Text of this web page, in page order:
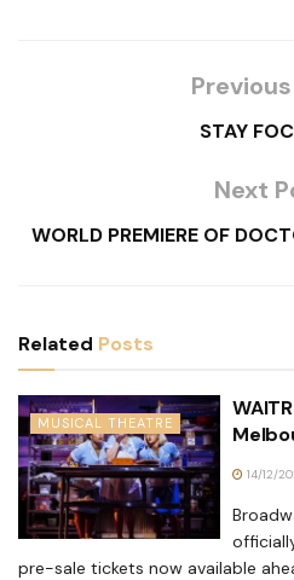
STAY
Next
WORLD PREMIERE OF
Related Posts
MUSICAL THEATRE
14/12/
pre-sale tickets now available